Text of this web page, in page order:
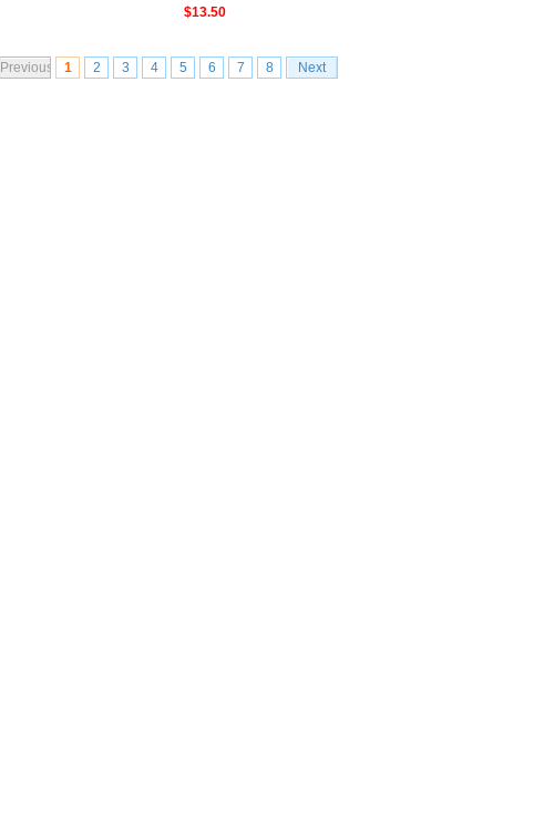
$13.50
Previous 1 2 3 4 5 6 7 8 Next